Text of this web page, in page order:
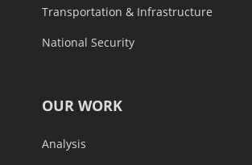
Transportation & Infrastructure
National Security
OUR WORK
Analysis